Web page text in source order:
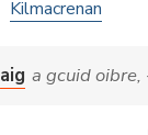
Kilmacrenan
aig a gcuid oibre,